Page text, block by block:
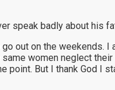
speak badly about his
out on the weekends.
women neglect their
point. But I thank God I